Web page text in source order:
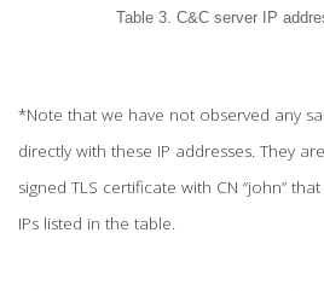
Table 3. C&C server IP
*Note that we have not observed any
directly with these IP addresses. They
signed TLS certificate with CN “john”
IPs listed in the table.